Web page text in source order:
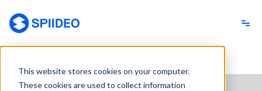
This website stores cookies on your computer.
These cookies are used to collect information